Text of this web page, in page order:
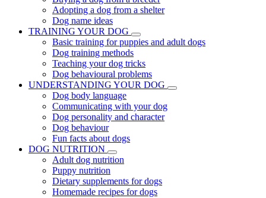
Adopting a dog from a shelter
Dog name ideas
TRAINING YOUR DOG
Basic training for puppies and adult dogs
Dog training methods
Teaching your dog tricks
Dog behavioural problems
UNDERSTANDING YOUR DOG
Dog body language
Communicating with your dog
Dog personality and character
Dog behaviour
Fun facts about dogs
DOG NUTRITION
Adult dog nutrition
Puppy nutrition
Dietary supplements for dogs
Homemade recipes for dogs